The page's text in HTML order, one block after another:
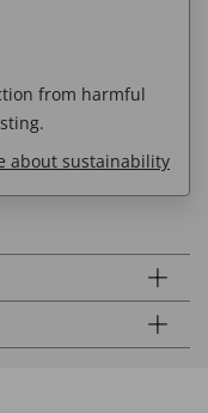
from harmful
about sustainability